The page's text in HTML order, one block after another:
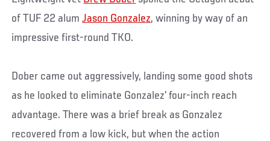
of TUF 22 alumJason Gonzalez, winning by way of an
impressive first-round TKO.
Dober came out aggressively, landing some good shots
as he looked to eliminate Gonzalez’ four-inch reach
advantage. There was a brief break as Gonzalez
recovered from a low kick, but when the action